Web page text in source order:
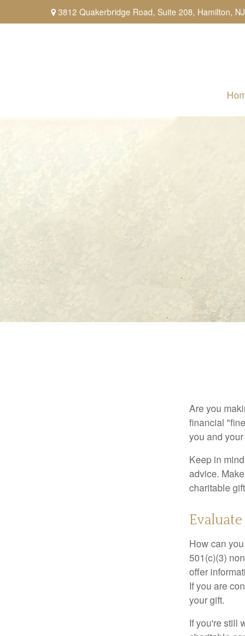
3812 Quakerbridge Road, Suite 208, Hamilton, NJ
Are you
financial
you and
Keep in
advice.
charitable
How can
501(c)(3)
offer
If you are
your gift.
If you're still